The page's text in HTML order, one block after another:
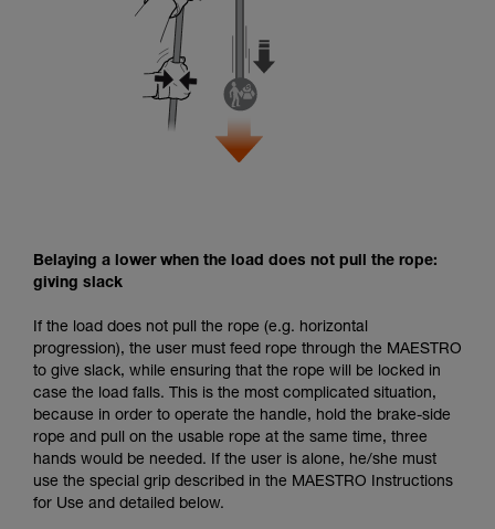
Belaying a lower when the load does not pull the rope:
giving slack
If the load does not pull the rope (e.g. horizontal
progression), the user must feed rope through the MAESTRO
to give slack, while ensuring that the rope will be locked in
case the load falls. This is the most complicated situation,
because in order to operate the handle, hold the brake-side
rope and pull on the usable rope at the same time, three
hands would be needed. If the user is alone, he/she must
use the special grip described in the MAESTRO Instructions
for Use and detailed below.